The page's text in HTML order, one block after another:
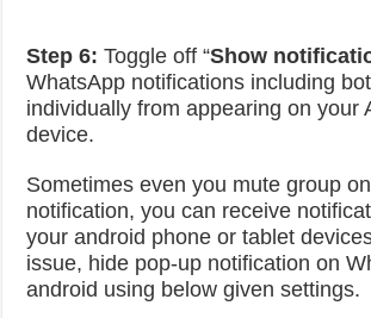
Step 6: Toggle off “Show
WhatsApp notifications including
individually from appearing on your
device.
Sometimes even you mute group
notification, you can receive
your android phone or tablet
issue, hide pop-up notification on
android using below given settings.